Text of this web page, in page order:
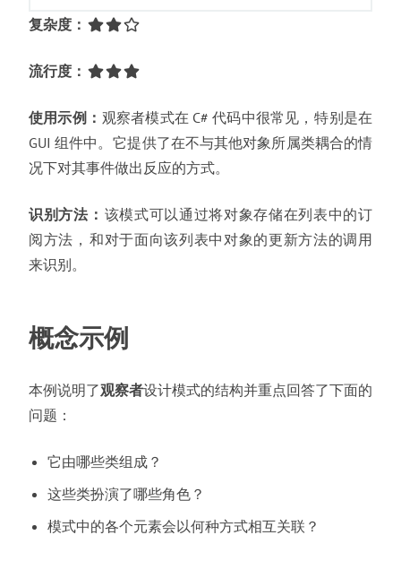
复杂度
流行度
使用示例 观察者模式在 C# 代码中很常见
特别是在
GUI 组件中。
它提供了在不与其他对象所属类耦合的情
况下对其事件做出反应的方式。
识别方法：
该模式可以通过将对象存储在列表中的订
阅方法 ， 和对于面向该列表中对象的更新方法的调用
来识别。
概念示例
本例说明了观察者设计模式的结构并重点回答了下面的
问题
它由哪些类组成 ？
这些类扮演了哪些角色 ？
模式中的各个元素会以何种方式相互关联 ？